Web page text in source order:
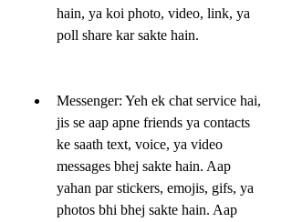
hain, ya koi photo, video, link, ya
poll share kar sakte hain.
Messenger: Yeh ek chat service hai,
jis se aap apne friends ya contacts
ke saath text, voice, ya video
messages bhej sakte hain. Aap
yahan par stickers, emojis, gifs, ya
photos bhi bhej sakte hain. Aap